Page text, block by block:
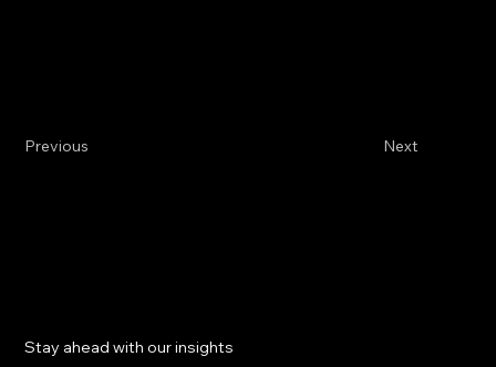
Next
Previous
​Stay ahead with our insights